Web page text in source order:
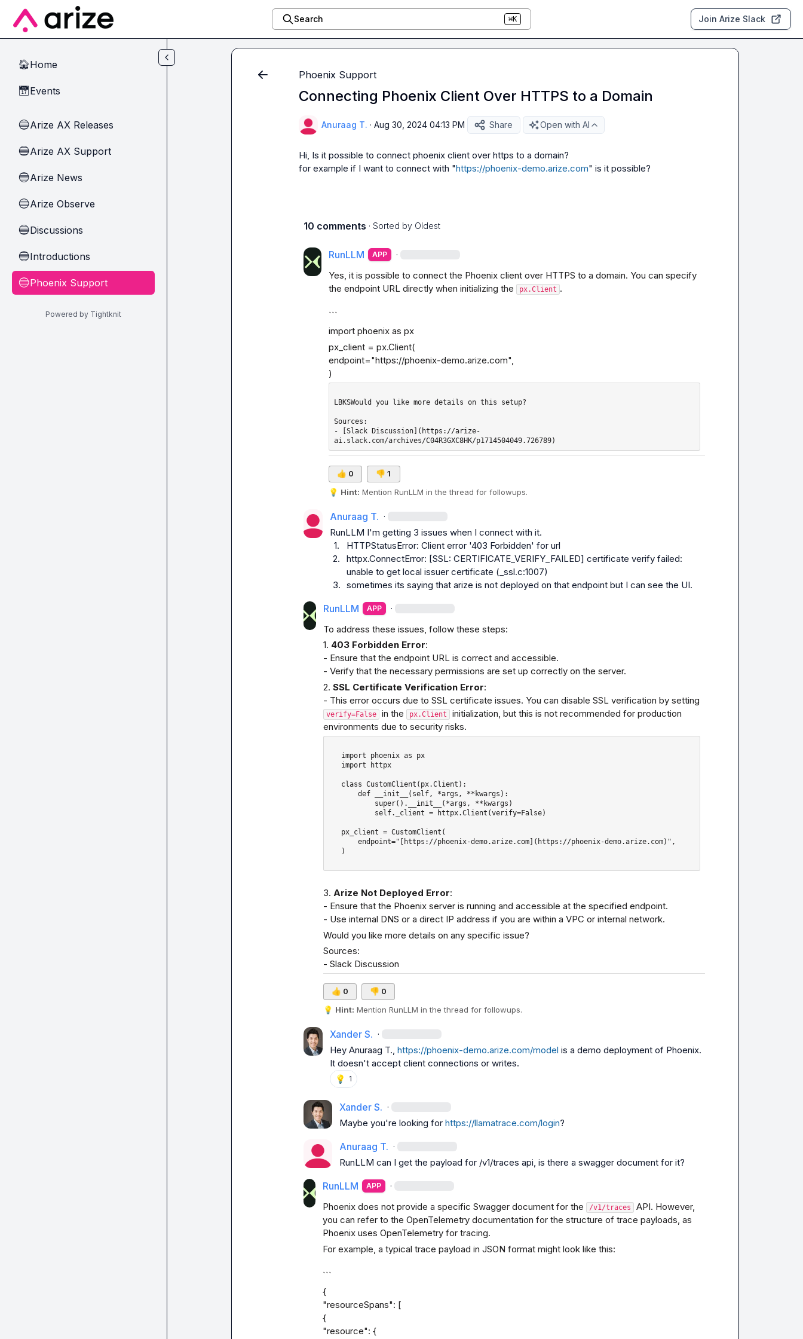
Skip to main content
Search ⌘K Join Arize Slack
🏠Home
📅Events
🔵Arize AX Releases
🔵Arize AX Support
🔵Arize News
🔵Arize Observe
🔵Discussions
🔵Introductions
🔵Phoenix Support
Powered by Tightknit
Phoenix Support
Connecting Phoenix Client Over HTTPS to a Domain
Anuraag T. · Aug 30, 2024 04:13 PM Share Open with AI
Hi, Is it possible to connect phoenix client over https to a domain?
for example if I want to connect with "https://phoenix-demo.arize.com" is it possible?
10 comments · Sorted by Oldest
RunLLM APP ·
Yes, it is possible to connect the Phoenix client over HTTPS to a domain. You can specify
the endpoint URL directly when initializing the
px.Client .
```
import phoenix as px
px_client = px.Client(
endpoint="https://phoenix-demo.arize.com",
)
LBKSWould you like more details on this setup?
Sources:
- [Slack Discussion](https://arize-
👍 0 👎 1
💡 Hint: Mention RunLLM in the thread for followups.
Anuraag T. ·
RunLLM
1.
HTTPStatusError: Client error '403 Forbidden' for url
2.
httpx.ConnectError: [SSL: CERTIFICATE_VERIFY_FAILED] certificate verify failed:
unable to get local issuer certificate (_ssl.c:1007)
3. sometimes its saying that arize is not deployed on that endpoint but I can see the UI.
RunLLM APP ·
To address these issues, follow these steps:
1. 403 Forbidden Error:
- Ensure that the endpoint URL is correct and accessible.
- Verify that the necessary permissions are set up correctly on the server.
2. SSL Certificate Verification Error:
verify=False in the px.Client initialization, but this is not recommended for production
environments due to security risks.
3. Arize Not Deployed Error:
- Ensure that the Phoenix server is running and accessible at the specified endpoint.
- Use internal DNS or a direct IP address if you are within a VPC or internal network.
Would you like more details on any specific issue?
Sources:
- Slack Discussion
👍 0 👎 0
💡 Hint: Mention RunLLM in the thread for followups.
Xander S. ·
Hey Anuraag T., https://phoenix-demo.arize.com/model is a demo deployment of Phoenix.
It doesn't accept client connections or writes.
💡 1
Xander S. ·
Maybe you're looking for https://llamatrace.com/login?
Anuraag T. ·
RunLLM can I get the payload for /v1/traces api, is there a swagger document for it?
RunLLM APP ·
Phoenix does not provide a specific Swagger document for the /v1/traces API. However,
you can refer to the OpenTelemetry documentation for the structure of trace payloads, as
Phoenix uses OpenTelemetry for tracing.
For example, a typical trace payload in JSON format might look like this:
```
{
"resourceSpans": [
{
"resource": {